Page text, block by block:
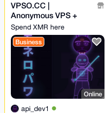
VPSO.CC |
Anonymous VPS +
Ghost Proxies | XMR
Direct - We Know
Nothing. Ever.
Spend XMR here
Business
Online
api_dev1